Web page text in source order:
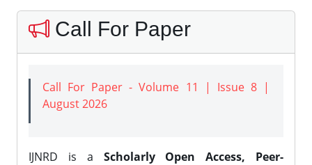
Call For Paper
Call For Paper - Volume 11 | Issue 8 |
August 2026
IJNRD is a Scholarly Open Access, Peer-